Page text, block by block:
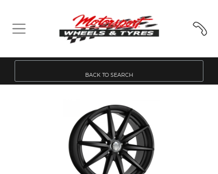
BACK TO SEARCH